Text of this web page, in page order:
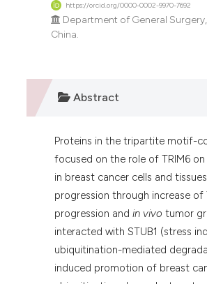
https://orcid.org/0000-0002-9970-7692
Department of General
China.
Abstract
Proteins in the tripartite motif-
focused on the role of TRIM6
in breast cancer cells and
progression through increase of
progression and in vivo tumor
interacted with STUB1 (stress
ubiquitination-mediated
induced promotion of breast